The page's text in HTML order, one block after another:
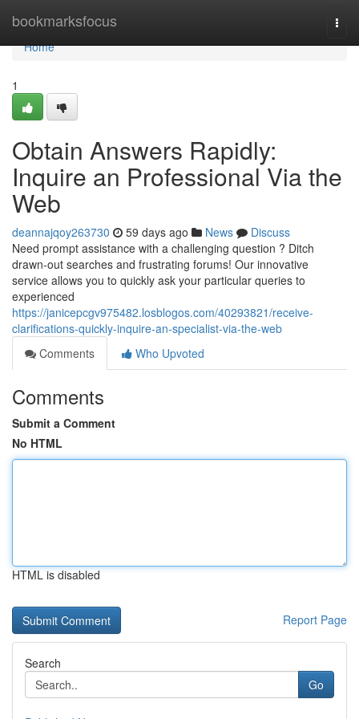
bookmarksfocus
Home
Home
1
Obtain Answers Rapidly:
Inquire an Professional Via the
Web
deannajqoy263730 59 days ago News
Discuss
Need prompt assistance with a challenging question ? Ditch
drawn-out searches and frustrating forums! Our innovative
service allows you to quickly ask your particular queries to
experienced
https://janicepcgv975482.losblogos.com/40293821/receive-
clarifications-quickly-inquire-an-specialist-via-the-web
Comments
Who Upvoted
Comments
Submit a Comment
No HTML
HTML is disabled
Report Page
Search
Go